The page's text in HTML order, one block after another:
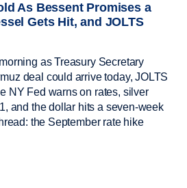
As Bessent Promises a
Gets Hit, and JOLTS
as Treasury Secretary
deal could arrive today, JOLTS
NY Fed warns on rates, silver
and the dollar hits a seven-week
the September rate hike